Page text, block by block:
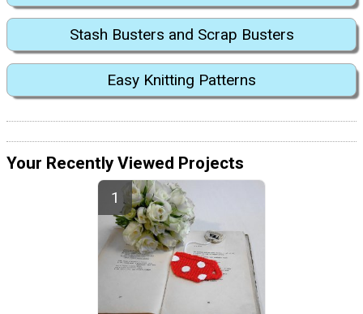
Stash Busters and Scrap Busters
Easy Knitting Patterns
Your Recently Viewed Projects